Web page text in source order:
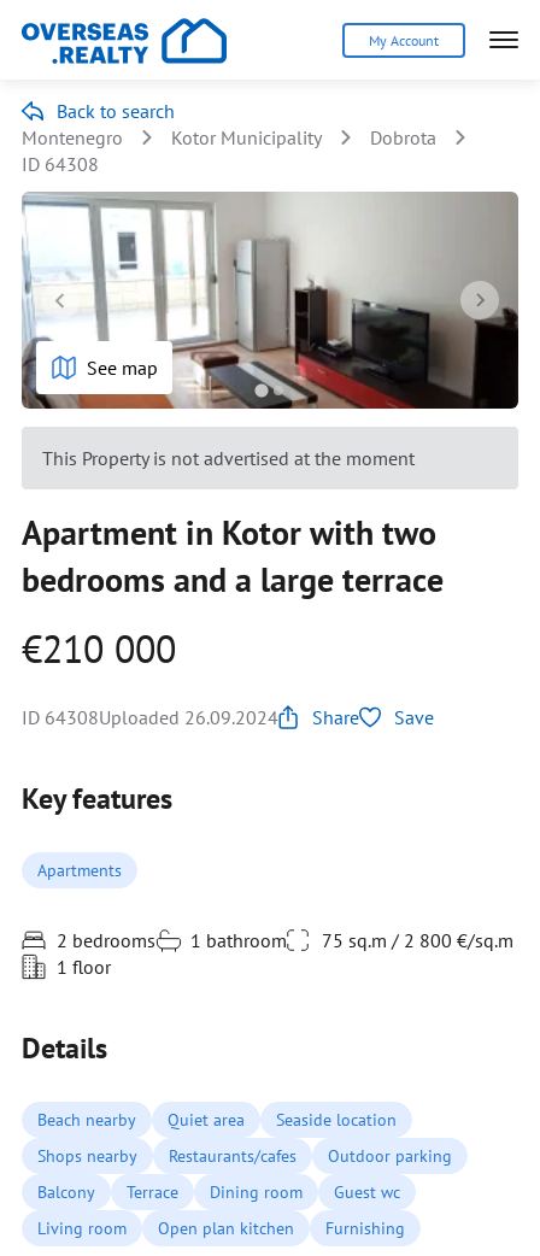
My Account
Back to search
Montenegro
Kotor Municipality
Dobrota
ID 64308
See map
This Property is not advertised at the moment
Apartment in Kotor with two
bedrooms and a large terrace
€210 000
ID 64308Uploaded 26.09.2024 Share Save
Key features
Apartments
2 bedrooms 1 bathroom
75 sq.m / 2 800 €/sq.m
1 floor
Details
Beach nearby Quiet area
Seaside location
Shops nearby
Restaurants/cafes
Outdoor parking
Balcony
Terrace Dining room
Guest wc
Living room
Open plan kitchen Furnishing